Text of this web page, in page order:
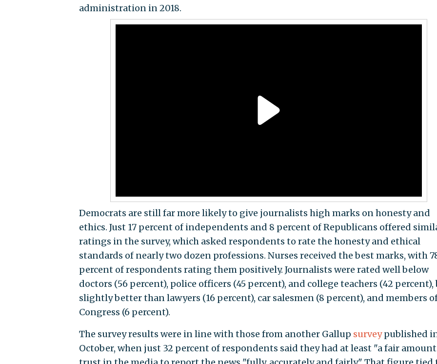
administration in 2018.
Democrats are still far more likely to give journalists high marks on honesty and
ethics. Just 17 percent of independents and 8 percent of Republicans offered
ratings in the survey, which asked respondents to rate the honesty and ethical
standards of nearly two dozen professions. Nurses received the best marks, with
percent of respondents rating them positively. Journalists were rated well below
doctors (56 percent), police officers (45 percent), and college teachers (42 percent),
slightly better than lawyers (16 percent), car salesmen (8 percent), and members
Congress (6 percent).
The survey results were in line with those from another Gallup surveypublished
October, when just 32 percent of respondents said they had at least "a fair